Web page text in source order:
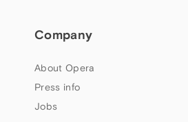
Company
About Opera
Press info
Jobs